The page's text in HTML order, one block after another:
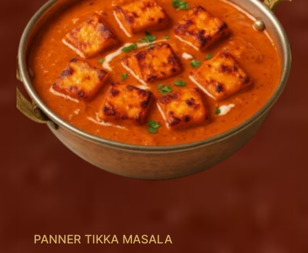
PANNER TIKKA MASALA